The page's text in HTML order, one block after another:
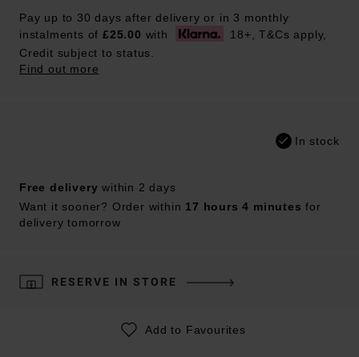
Pay up to 30 days after delivery or in 3 monthly
instalments of£25.00 with
18+, T&Cs apply,
Credit subject to status.
Find out more
In stock
Free delivery within 2 days
Want it sooner? Order within 17 hours 4 minutes for
delivery tomorrow
RESERVE IN STORE
Add to Favourites